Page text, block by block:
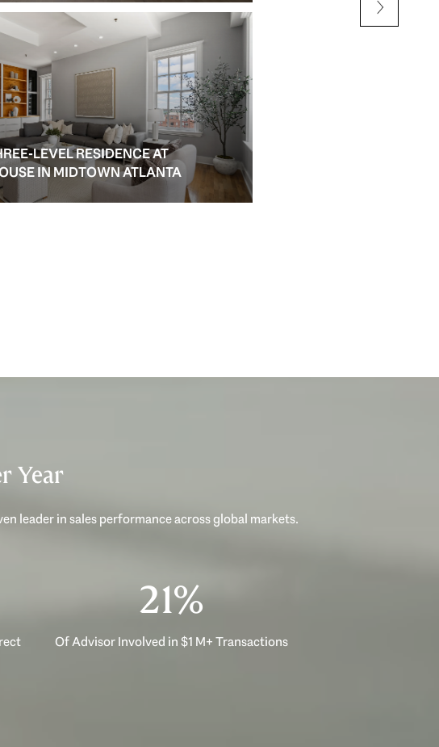
LEVEL RESIDENCE AT
IN MIDTOWN ATLANTA
Year
leader in sales performance across global markets.
33%
Of Advisor Involved in $1 M+ Transactions